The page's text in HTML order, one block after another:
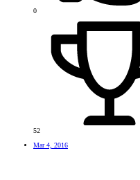
0
52
Mar 4, 2016